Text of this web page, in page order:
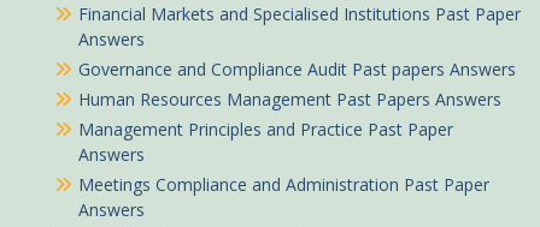
Financial Markets and Specialised Institutions Past Paper
Answers
Governance and Compliance Audit Past papers Answers
Human Resources Management Past Papers Answers
Management Principles and Practice Past Paper
Answers
Meetings Compliance and Administration Past Paper
Answers